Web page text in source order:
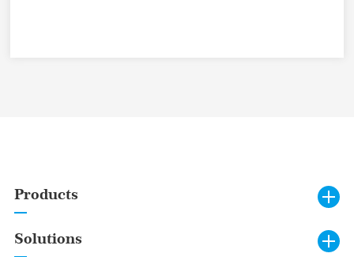
Products
Solutions